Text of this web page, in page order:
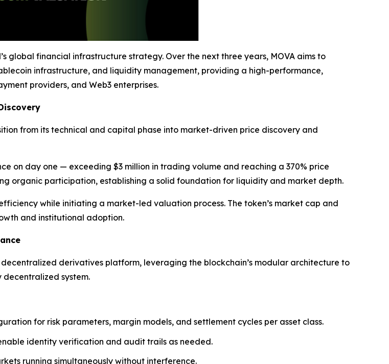
global financial infrastructure strategy. Over the next three years, MOVA aims to
infrastructure, and liquidity management, providing a high-performance,
providers, and Web3 enterprises.
from its technical and capital phase into market-driven price discovery and
on day one — exceeding $3 million in trading volume and reaching a 370% price
organic participation, establishing a solid foundation for liquidity and market depth.
while initiating a market-led valuation process. The token’s market cap and
and institutional adoption.
decentralized derivatives platform, leveraging the blockchain’s modular architecture to
system.
for risk parameters, margin models, and settlement cycles per asset class.
identity verification and audit trails as needed.
running simultaneously without interference.